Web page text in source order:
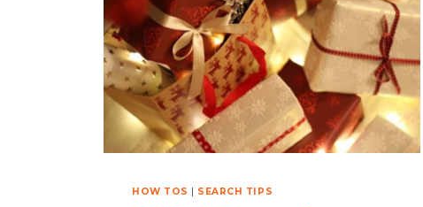
SEARCH:
COPERNIC
FINDS
EMAILS
WITHIN
SECONDS!
HOW TOS SEARCH TIPS